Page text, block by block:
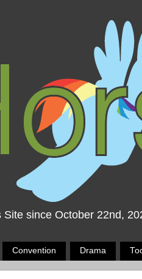
since October 22nd,
Convention Drama